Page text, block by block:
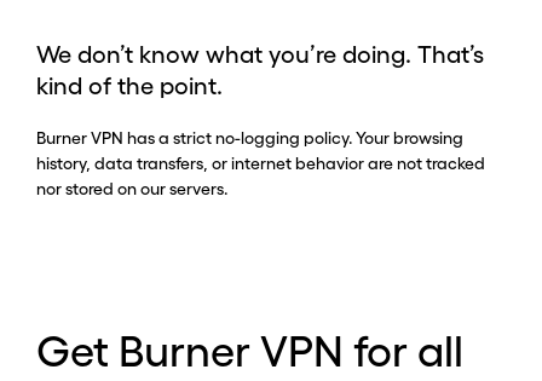
We don’t know what you’re doing. That’s
kind of the point.
Burner VPN has a strict no-logging policy. Your browsing
history, data transfers, or internet behavior are not tracked
nor stored on our servers.
Get Burner VPN for all